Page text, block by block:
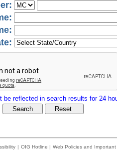
be reflected in search results for 24
| OIG Hotline | Web Policies and Important